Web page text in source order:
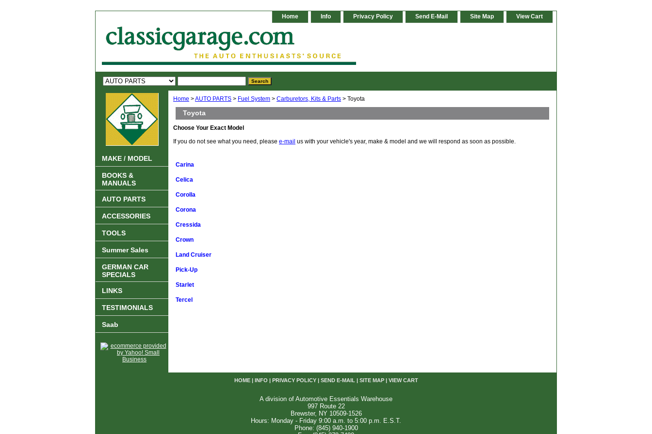
Home Info Privacy Policy Send E-Mail Site Map View Cart
Home >AUTO PARTS > Fuel System > Carburetors, Kits & Parts > Toyota
Toyota
Choose Your Exact Model
If you do not see what you need, please e-mail us with your vehicle's year, make & model and we will respond as soon as possible.
Carina
Celica
Corolla
Corona
Cressida
Crown
Land Cruiser
Pick-Up
Starlet
Tercel
MAKE / MODEL
BOOKS &
MANUALS
AUTO PARTS
ACCESSORIES
TOOLS
Summer Sales
GERMAN CAR
SPECIALS
LINKS
TESTIMONIALS
Saab
HOME| INFO PRIVACY POLICY| SEND E-MAIL| SITE MAP| VIEW CART
A division of Automotive Essentials Warehouse
997 Route 22
Brewster, NY 10509-1526
Hours: Monday - Friday 9:00 a.m. to 5:00 p.m. E.S.T.
Phone: (845) 940-1900